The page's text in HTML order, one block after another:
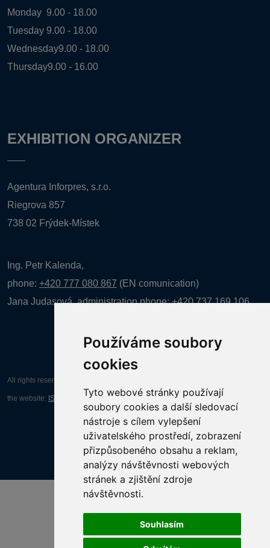
Používáme soubory
cookies
Tyto webové stránky používají
soubory cookies a další sledovací
nástroje s cílem vylepšení
uživatelského prostředí, zobrazení
přizpůsobeného obsahu a reklam,
analýzy návštěvnosti webových
stránek a zjištění zdroje
návštěvnosti.
Souhlasím
Monday 9.00 - 18.00
Tuesday 9.00 - 18.00
Wednesday9.00 - 18.00
Thursday9.00 - 16.00
EXHIBITION ORGANIZER
Agentura Inforpres, s.r.o.
Riegrova 857
738 02 Frýdek-Místek
Ing. Petr Kalenda,
phone: +420 777 080 867 (EN comunication)
Jana Judasová, administration phone:+420 737 169 106
All rights reserved AGENTURA INFORPRES s.r.o. Creation and operation of
the website: ISSA CZECH s.r.o.